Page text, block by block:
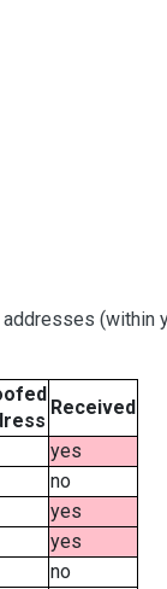
(within
Received
yes
no
yes
yes
no